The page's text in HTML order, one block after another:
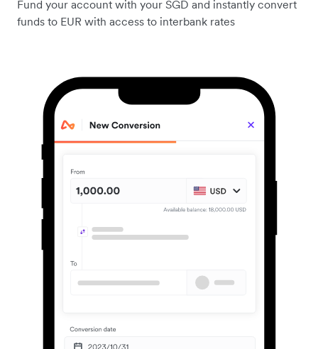
Fund your account with your SGD and instantly convert
funds to EUR with access to interbank rates